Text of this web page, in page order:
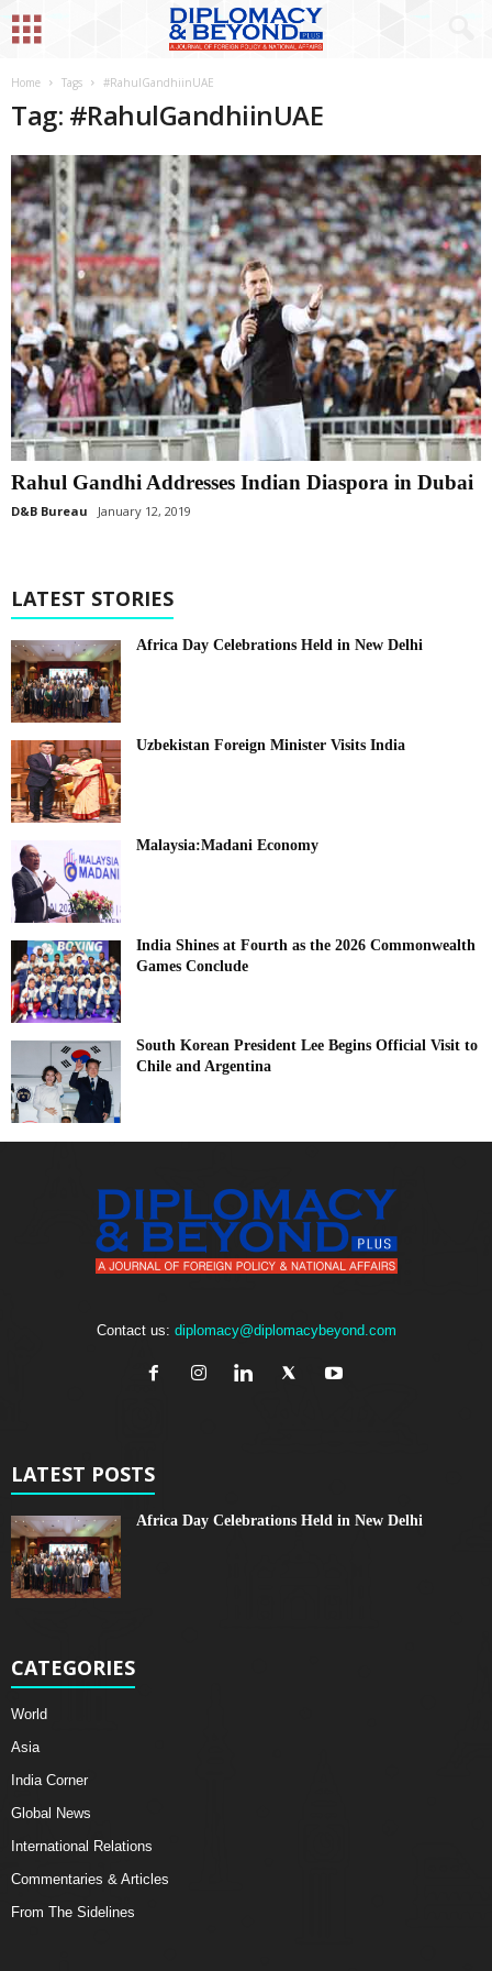
Home Tags #RahulGandhiinUAE
Tag: #RahulGandhiinUAE
Rahul Gandhi Addresses Indian Diaspora in Dubai
D&B Bureau January 12, 2019
LATEST STORIES
Africa Day Celebrations Held in New Delhi
Uzbekistan Foreign Minister Visits India
Malaysia:Madani Economy
India Shines at Fourth as the 2026 Commonwealth
Games Conclude
South Korean President Lee Begins Official Visit to
Chile and Argentina
Contact us: diplomacy@diplomacybeyond.com
LATEST POSTS
Africa Day Celebrations Held in New Delhi
CATEGORIES
World
Asia
India Corner
Global News
International Relations
Commentaries & Articles
From The Sidelines